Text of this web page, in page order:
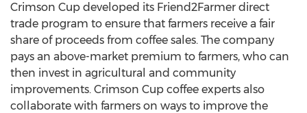
Crimson Cup developed its Friend2Farmer direct
trade program to ensure that farmers receive a fair
share of proceeds from coffee sales. The company
pays an above-market premium to farmers, who can
then invest in agricultural and community
improvements. Crimson Cup coffee experts also
collaborate with farmers on ways to improve the